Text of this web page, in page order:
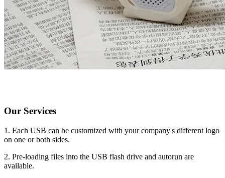
Our Services
1. Each USB can be customized with your company's different logo
on one or both sides.
2. Pre-loading files into the USB flash drive and autorun are
available.